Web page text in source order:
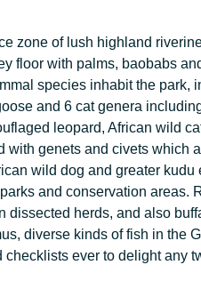
zone of lush highland
floor with palms, baobabs
species inhabit the park,
and 6 cat genera
leopard, African wild
with genets and civets which
wild dog and greater kudu
and conservation areas.
dissected herds, and also
diverse kinds of fish in the
ever to delight any